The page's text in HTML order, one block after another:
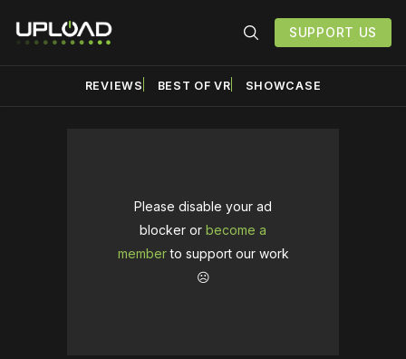
SUPPORT US
REVIEWS BEST OF VR SHOWCASE
Please disable your ad
blocker or become a
memberto support our work
☹️